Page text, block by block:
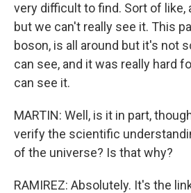
very difficult to find. Sort of like,
but we can't really see it. This
boson, is all around but it's not
can see, and it was really hard
can see it.
MARTIN: Well, is it in part,
verify the scientific
of the universe? Is that why?
RAMIREZ: Absolutely. It's the